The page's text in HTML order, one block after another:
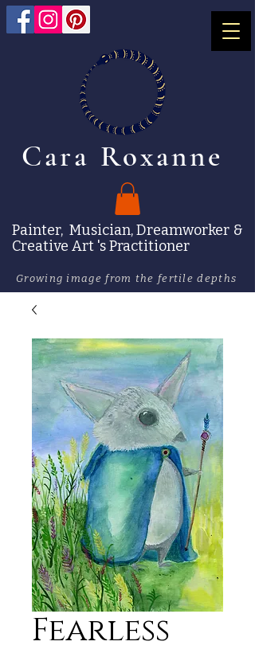
Cara Roxanne
Growing image from the fertile depths
Painter, Musician, Dreamworker &
Creative Art 's Practitioner
Fearless